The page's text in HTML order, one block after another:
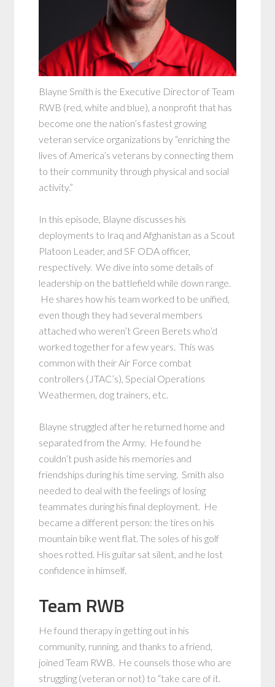
Blayne Smith is the Executive Director of Team
RWB (red, white and blue), a nonprofit that has
become one the nation’s fastest growing
veteran service organizations by “enriching the
lives of America’s veterans by connecting them
to their community through physical and social
activity.”
In this episode, Blayne discusses his
deployments to Iraq and Afghanistan as a Scout
Platoon Leader, and SF ODA officer,
respectively. We dive into some details of
leadership on the battlefield while down range.
He shares how his team worked to be unified,
even though they had several members
attached who weren’t Green Berets who’d
worked together for a few years. This was
common with their Air Force combat
controllers (JTAC’s), Special Operations
Weathermen, dog trainers, etc.
Blayne struggled after he returned home and
separated from the Army. He found he
couldn’t push aside his memories and
friendships during his time serving. Smith also
needed to deal with the feelings of losing
teammates during his final deployment. He
became a different person: the tires on his
mountain bike went flat. The soles of his golf
shoes rotted. His guitar sat silent, and he lost
confidence in himself.
Team RWB
He found therapy in getting out in his
community, running, and thanks to a friend,
joined Team RWB. He counsels those who are
struggling (veteran or not) to “take care of it.